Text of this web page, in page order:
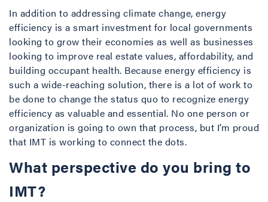
In addition to addressing climate change, energy
efficiency is a smart investment for local governments
looking to grow their economies as well as businesses
looking to improve real estate values, affordability, and
building occupant health. Because energy efficiency is
such a wide-reaching solution, there is a lot of work to
be done to change the status quo to recognize energy
efficiency as valuable and essential. No one person or
organization is going to own that process, but I’m proud
that IMT is working to connect the dots.
What perspective do you bring to
IMT?